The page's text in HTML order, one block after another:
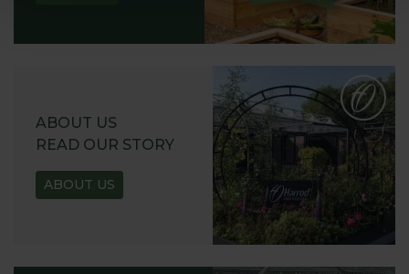
ABOUT US
READ OUR STORY
ABOUT US